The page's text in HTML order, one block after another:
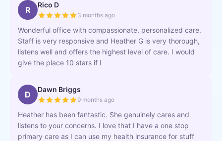
R Rico D
3 months ago
Wonderful office with compassionate, personalized care.
Staff is very responsive and Heather G is very thorough,
listens well and offers the highest level of care. I would
give the place 10 stars if I
D Dawn Briggs
9 months ago
Heather has been fantastic. She genuinely cares and
listens to your concerns. I love that I have a one stop
primary care as I can use my health insurance for stuff